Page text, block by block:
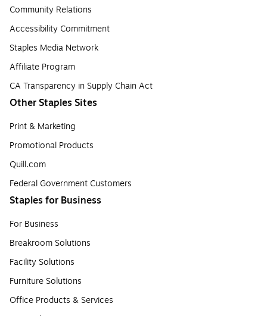
Community Relations
Accessibility Commitment
Staples Media Network
Affiliate Program
CA Transparency in Supply Chain Act
Other Staples Sites
Print & Marketing
Promotional Products
Quill.com
Federal Government Customers
Staples for Business
For Business
Breakroom Solutions
Facility Solutions
Furniture Solutions
Office Products & Services